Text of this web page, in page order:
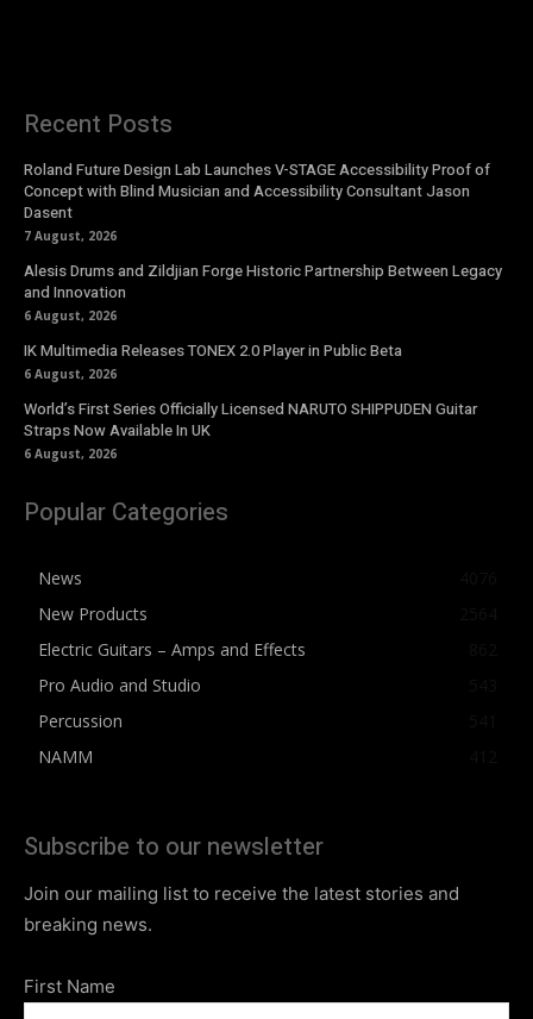
Recent Posts
Roland Future Design Lab Launches V-STAGE Accessibility Proof of
Concept with Blind Musician and Accessibility Consultant Jason
Dasent
7 August, 2026
Alesis Drums and Zildjian Forge Historic Partnership Between Legacy
and Innovation
6 August, 2026
IK Multimedia Releases TONEX 2.0 Player in Public Beta
6 August, 2026
World’s First Series Officially Licensed NARUTO SHIPPUDEN Guitar
Straps Now Available In UK
6 August, 2026
Popular Categories
News
New Products
Electric Guitars – Amps and Effects
Pro Audio and Studio
Percussion
NAMM
Subscribe to our newsletter
Join our mailing list to receive the latest stories and
breaking news.
First Name